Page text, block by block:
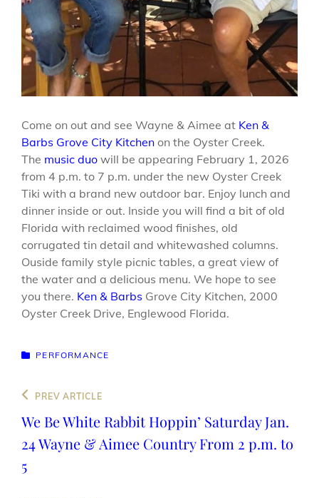
Come on out and see Wayne & Aimee at Ken &
Barbs Grove City Kitchen on the Oyster Creek.
The music duo will be appearing February 1, 2026
from 4 p.m. to 7 p.m. under the new Oyster Creek
Tiki with a brand new outdoor bar. Enjoy lunch and
dinner inside or out. Inside you will find a bit of old
Florida with reclaimed wood finishes, old
corrugated tin detail and whitewashed columns.
Ouside family style picnic tables, a great view of
the water and a delicious menu. We hope to see
you there. Ken & Barbs Grove City Kitchen, 2000
Oyster Creek Drive, Englewood Florida.
CATEGORIES
PERFORMANCE
Post
navigation
Previous
Post
PREV ARTICLE
We Be White Rabbit Hoppin’ Saturday Jan.
24 Wayne & Aimee Country From 2 p.m. to
5